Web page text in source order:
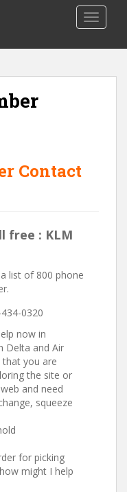
Contact
free : KLM
list of 800 phone
0320
now in
Delta and Air
that you are
the site or
and need
squeeze
for picking
might I help